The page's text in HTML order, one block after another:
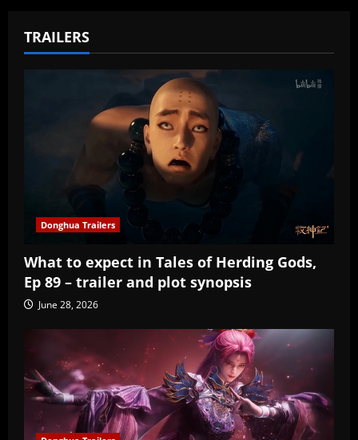
TRAILERS
Donghua Trailers
What to expect in Tales of Herding Gods,
Ep 89 – trailer and plot synopsis
June 28, 2026